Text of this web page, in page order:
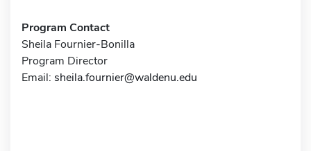
Program Contact
Sheila Fournier-Bonilla
Program Director
Email: sheila.fournier@waldenu.edu